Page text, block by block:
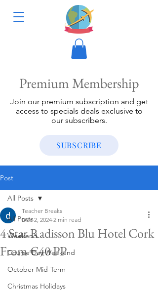
Premium Membership
Join our premium subscription and get
access to specials deals exclusive to
our subscribers.
SUBSCRIBE
Post
All Posts
Weekend
Course Day Weekend
October Mid-Term
Christmas Holidays
All Posts
4 Star Radisson Blu Hotel Cork
From €40 PP
Teacher Breaks
Dec 2, 2024 2 min read